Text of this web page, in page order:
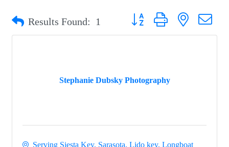
Results Found: 1 Button group with nested
Stephanie Dubsky Photography
Serving Siesta Key, Sarasota, Lido key, Longboat